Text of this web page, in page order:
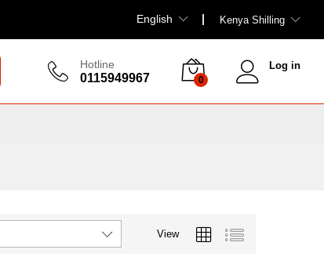
English Kenya Shilling
Hotline
0115949967 0
Log in
View